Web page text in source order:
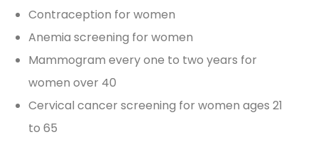
Contraception for women
Anemia screening for women
Mammogram every one to two years for
women over 40
Cervical cancer screening for women ages 21
to 65